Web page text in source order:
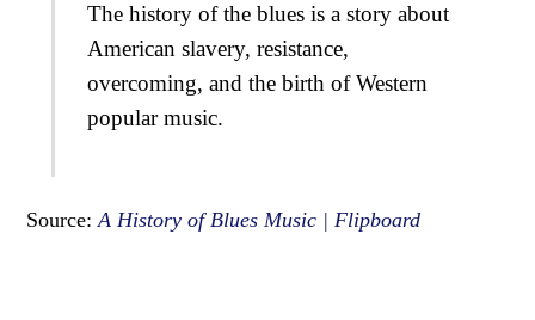
The history of the blues is a story about
American slavery, resistance,
overcoming, and the birth of Western
popular music.
Source:A History of Blues Music | Flipboard